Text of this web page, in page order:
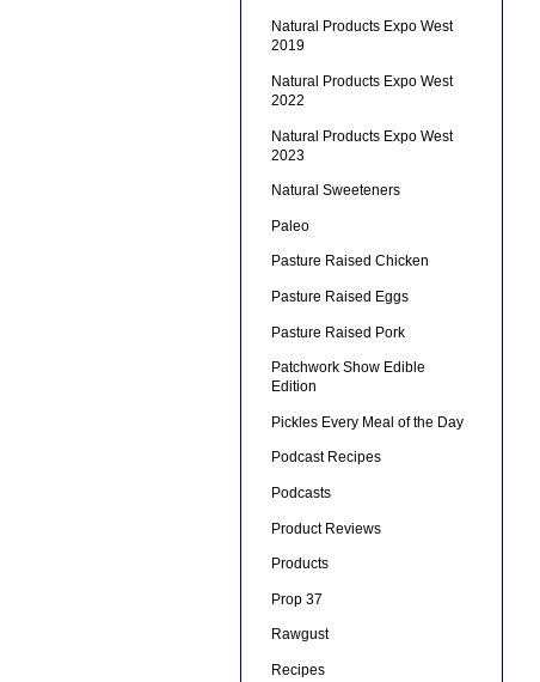
Natural Products Expo West
2019
Natural Products Expo West
2022
Natural Products Expo West
2023
Natural Sweeteners
Paleo
Pasture Raised Chicken
Pasture Raised Eggs
Pasture Raised Pork
Patchwork Show Edible
Edition
Pickles Every Meal of the Day
Podcast Recipes
Podcasts
Product Reviews
Products
Prop 37
Rawgust
Recipes